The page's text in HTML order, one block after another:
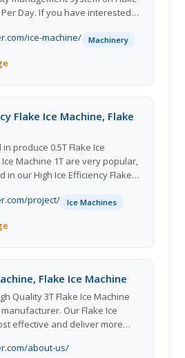
Day. If you have interested
ice-machine/ Machinery
Flake Ice Machine, Flake
produce 0.5T Flake Ice
in our High Ice Efficiency Flake
project/
Ice Machines
Flake Ice Machine
Quality 3T Flake Ice Machine
Our Flake Ice
effective and deliver more
about-us/